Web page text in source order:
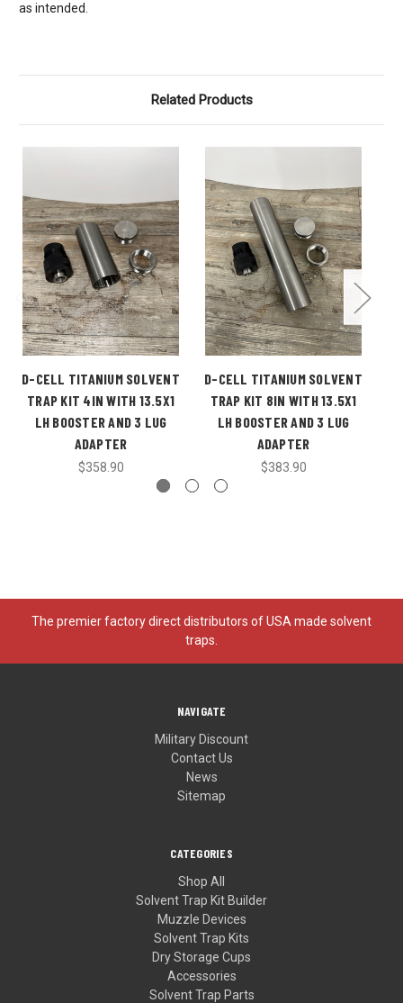
as intended.
Related Products
D-CELL TITANIUM SOLVENT
TRAP KIT 4IN WITH 13.5X1
LH BOOSTER AND 3 LUG
ADAPTER
$358.90
D-CELL TITANIUM SOLVENT
TRAP KIT 8IN WITH 13.5X1
LH BOOSTER AND 3 LUG
ADAPTER
$383.90
The premier factory direct distributors of USA made solvent
traps.
NAVIGATE
Military Discount
Contact Us
News
Sitemap
CATEGORIES
Shop All
Solvent Trap Kit Builder
Muzzle Devices
Solvent Trap Kits
Dry Storage Cups
Accessories
Solvent Trap Parts